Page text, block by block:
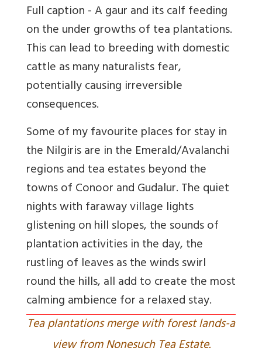
Full caption - A gaur and its calf feeding
on the under growths of tea plantations.
This can lead to breeding with domestic
cattle as many naturalists fear,
potentially causing irreversible
consequences.
Some of my favourite places for stay in
the Nilgiris are in the Emerald/Avalanchi
regions and tea estates beyond the
towns of Conoor and Gudalur. The quiet
nights with faraway village lights
glistening on hill slopes, the sounds of
plantation activities in the day, the
rustling of leaves as the winds swirl
round the hills, all add to create the most
calming ambience for a relaxed stay.
Tea plantations merge with forest lands-a